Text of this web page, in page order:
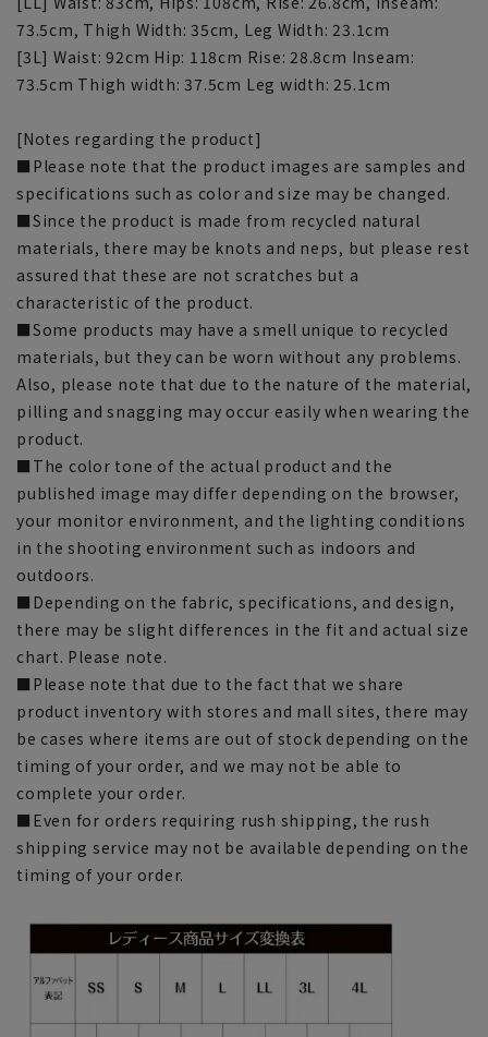
73.5cm, Thigh Width: 35cm, Leg Width: 23.1cm
[3L] Waist: 92cm Hip: 118cm Rise: 28.8cm Inseam:
73.5cm Thigh width: 37.5cm Leg width: 25.1cm
[Notes regarding the product]
■Please note that the product images are samples and
specifications such as color and size may be changed.
■Since the product is made from recycled natural
materials, there may be knots and neps, but please rest
assured that these are not scratches but a
characteristic of the product.
■Some products may have a smell unique to recycled
materials, but they can be worn without any problems.
Also, please note that due to the nature of the material,
pilling and snagging may occur easily when wearing the
product.
■The color tone of the actual product and the
published image may differ depending on the browser,
your monitor environment, and the lighting conditions
in the shooting environment such as indoors and
outdoors.
■Depending on the fabric, specifications, and design,
there may be slight differences in the fit and actual size
chart. Please note.
■Please note that due to the fact that we share
product inventory with stores and mall sites, there may
be cases where items are out of stock depending on the
timing of your order, and we may not be able to
complete your order.
■Even for orders requiring rush shipping, the rush
shipping service may not be available depending on the
timing of your order.